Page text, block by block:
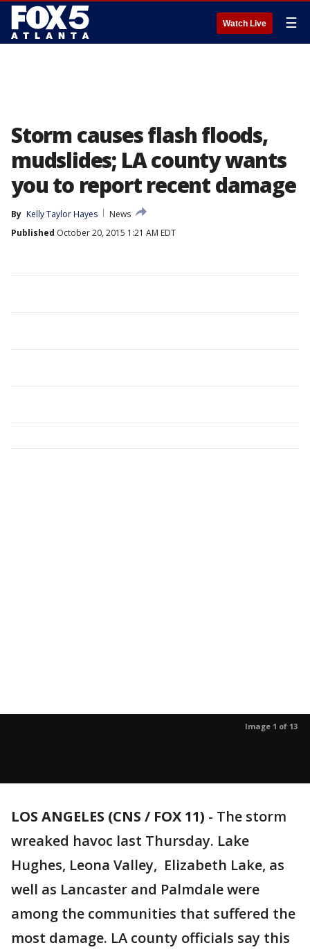
Watch Live ☰
Storm causes flash floods,
mudslides; LA county wants
you to report recent damage
By Kelly Taylor Hayes
News
Published October 20, 2015 1:21 AM EDT
Image 1 of 13
LOS ANGELES (CNS / FOX 11) - The storm
wreaked havoc last Thursday. Lake
Hughes, Leona Valley, Elizabeth Lake, as
well as Lancaster and Palmdale were
among the communities that suffered the
most damage. LA county officials say this